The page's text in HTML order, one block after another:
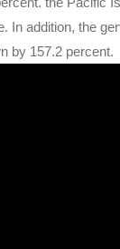
In addition, the
by 157.2 percent.